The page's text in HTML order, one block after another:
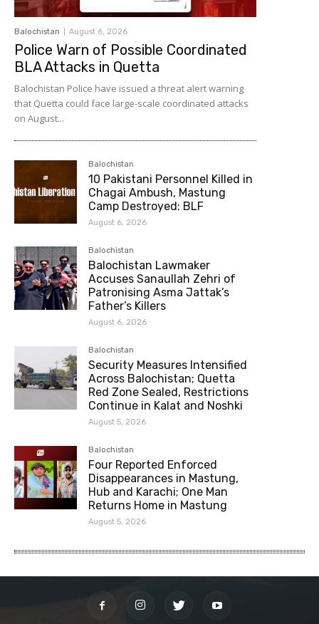
Balochistan August 6, 2026
Police Warn of Possible Coordinated
BLA Attacks in Quetta
Balochistan Police have issued a threat alert warning
that Quetta could face large-scale coordinated attacks
on August...
Balochistan
10 Pakistani Personnel Killed in
Chagai Ambush, Mastung
Camp Destroyed: BLF
August 6, 2026
Balochistan
Balochistan Lawmaker
Accuses Sanaullah Zehri of
Patronising Asma Jattak’s
Father’s Killers
August 6, 2026
Balochistan
Security Measures Intensified
Across Balochistan; Quetta
Red Zone Sealed, Restrictions
Continue in Kalat and Noshki
August 5, 2026
Balochistan
Four Reported Enforced
Disappearances in Mastung,
Hub and Karachi; One Man
Returns Home in Mastung
August 5, 2026